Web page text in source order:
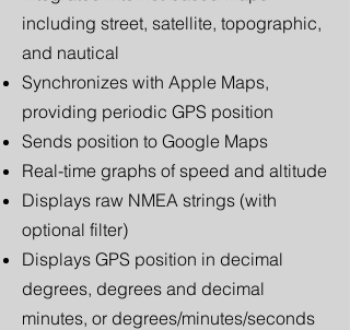
including street, satellite, topographic,
and nautical
Synchronizes with Apple Maps,
providing periodic GPS position
Sends position to Google Maps
Real-time graphs of speed and altitude
Displays raw NMEA strings (with
optional filter)
Displays GPS position in decimal
degrees, degrees and decimal
minutes, or degrees/minutes/seconds